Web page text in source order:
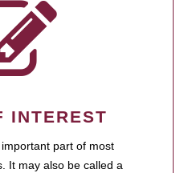
INTEREST
part of most
It may also be called a